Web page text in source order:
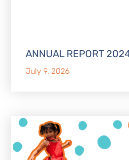
ANNUAL REPORT
July 9, 2026